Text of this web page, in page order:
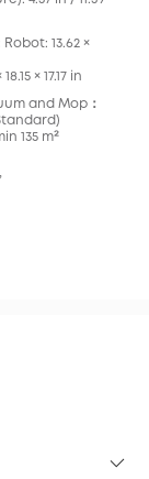
13.62 ×
× 17.17 in
and Mop：
135 m²